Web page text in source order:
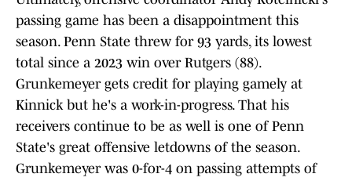
passing game has been a disappointment this
season. Penn State threw for 93 yards, its lowest
total since a 2023 win over Rutgers (88).
Grunkemeyer gets credit for playing gamely at
Kinnick but he's a work-in-progress. That his
receivers continue to be as well is one of Penn
State's great offensive letdowns of the season.
Grunkemeyer was 0-for-4 on passing attempts of